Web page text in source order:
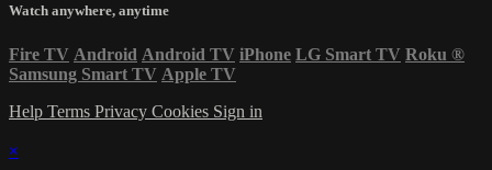
Watch anywhere, anytime
Fire TV Android Android TV iPhone LG Smart TV Roku ®
Samsung Smart TV Apple TV
Help Terms Privacy Cookies Sign in
×